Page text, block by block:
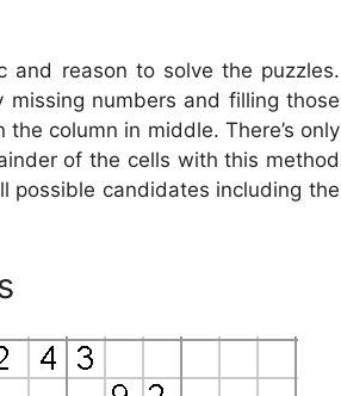
and reason to solve the puzzles.
numbers and filling those
column in middle. There’s only
of the cells with this method
possible candidates including the